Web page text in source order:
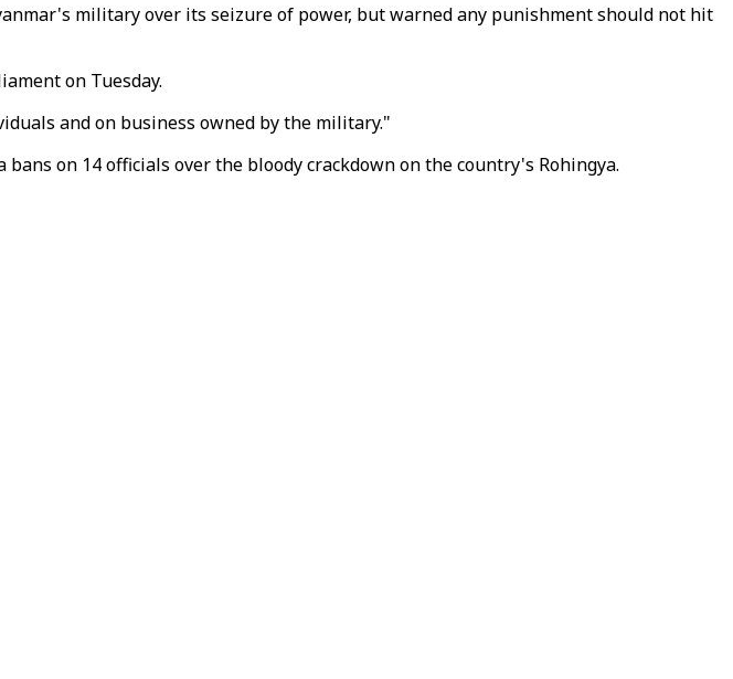
military over its seizure of power, but warned any punishment should not hit
on Tuesday.
and on business owned by the military."
on 14 officials over the bloody crackdown on the country's Rohingya.